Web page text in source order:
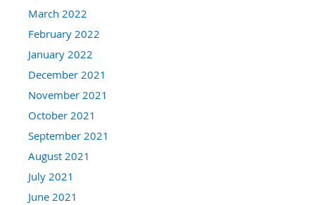
March 2022
February 2022
January 2022
December 2021
November 2021
October 2021
September 2021
August 2021
July 2021
June 2021